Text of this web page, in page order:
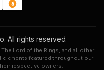
All rights reserved.
The Lord of the Rings, and all other
elements featured throughout our
respective owners.